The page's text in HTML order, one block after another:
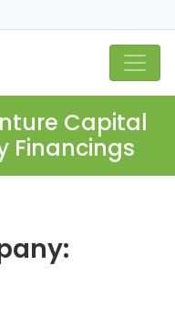
Capital
Financings